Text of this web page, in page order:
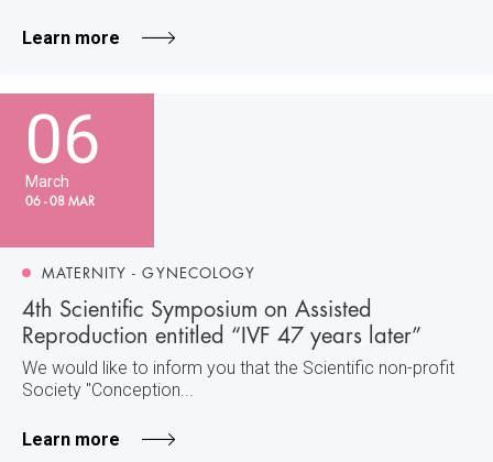
Learn more
06
March
06 - 08 MAR
MATERNITY - GYNECOLOGY
4th Scientific Symposium on Assisted
Reproduction entitled “IVF 47 years later”
We would like to inform you that the Scientific non-profit
Society "Conception...
Learn more